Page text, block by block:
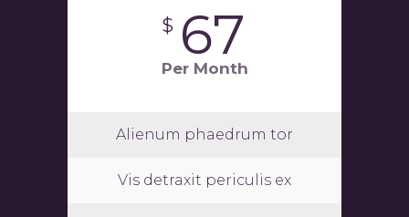
$ 67
Per Month
Alienum phaedrum tor
Vis detraxit periculis ex